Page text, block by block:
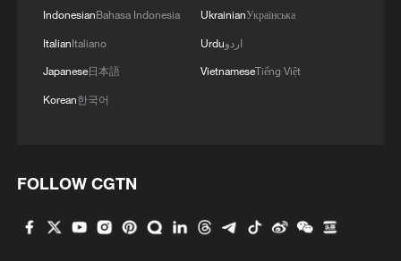
IndonesianBahasa Indonesia
ItalianItaliano
Japanese日本語
Korean한국어
UkrainianУкраїнська
Urduاردو
VietnameseTiếng Việt
FOLLOW CGTN